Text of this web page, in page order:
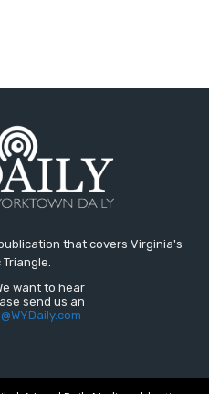
that covers Virginia's
want to hear
send us an